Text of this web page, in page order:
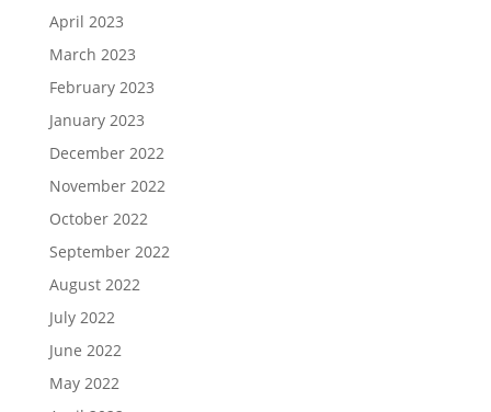
April 2023
March 2023
February 2023
January 2023
December 2022
November 2022
October 2022
September 2022
August 2022
July 2022
June 2022
May 2022